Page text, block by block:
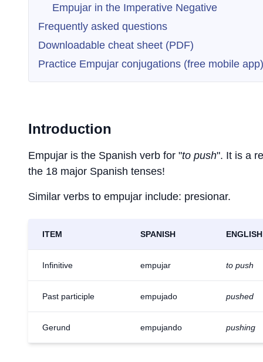
Empujar in the Imperative Negative
Frequently asked questions
Downloadable cheat sheet (PDF)
Practice Empujar conjugations (free mobile app)
Introduction
Empujar is the Spanish verb for "to push". It is a
the 18 major Spanish tenses!
Similar verbs to empujar include: presionar.
ITEM SPANISH ENGLISH
Infinitive empujar to push
Past participle empujado pushed
Gerund empujando pushing